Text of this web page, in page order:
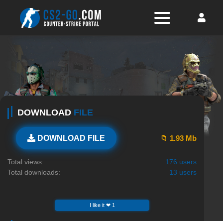
DOWNLOAD FILE
DOWNLOAD FILE 📁 1.93 Mb
Total views:
176 users
Total downloads:
13 users
I like it ❤ 1